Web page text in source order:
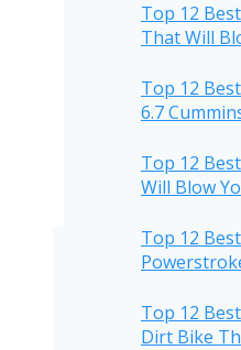
Top 12
That Will
Top 12
6.7
Top 12
Will Blow
Top 12
Top 12
Dirt Bike